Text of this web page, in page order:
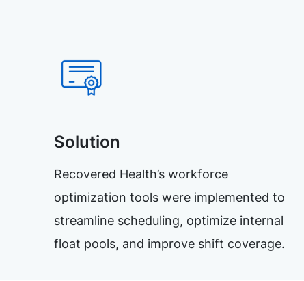
Solution
Recovered Health’s workforce
optimization tools were implemented to
streamline scheduling, optimize internal
float pools, and improve shift coverage.